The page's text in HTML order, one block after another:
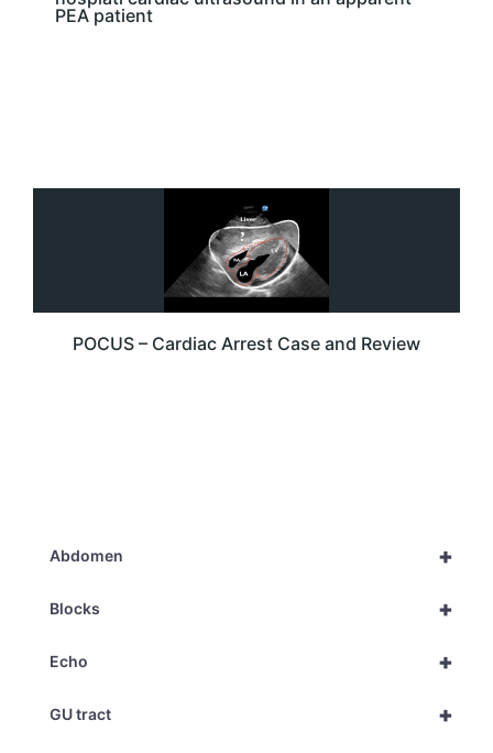
PEA patient
POCUS – Cardiac Arrest Case and Review
+
Abdomen
+
Blocks
+
Echo
+
GU tract